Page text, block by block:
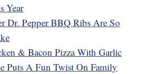
Year
Dr. Pepper BBQ Ribs Are So
& Bacon Pizza With Garlic
Puts A Fun Twist On Family